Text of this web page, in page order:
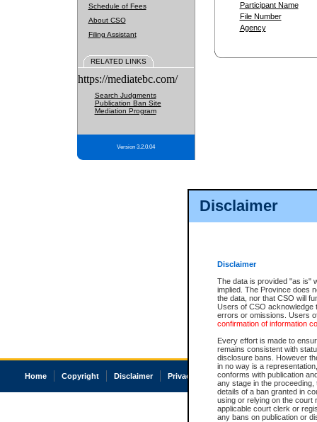
Disclaimer
Disclaimer
The data is provided "as is"
implied. The Province does
the data, nor that CSO will
Users of CSO acknowledge
errors or omissions. Users
confirmation of information
Every effort is made to
remains consistent with
disclosure bans. However
in no way is a
conforms with publication
any stage in the
details of a ban granted in
using or relying on the court
applicable court clerk or
any bans on publication or
Schedule of Fees
About CSO
Filing Assistant
RELATED LINKS
https://mediatebc.com/
Search Judgments
Publication Ban Site
Mediation Program
Version 3.2.0.04
Participant Name
File Number
Agency
Home Copyright Disclaimer Privacy Accessibility